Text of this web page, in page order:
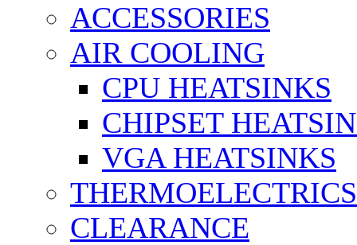
ACCESSORIES
AIR COOLING
CPU HEATSINKS
CHIPSET
VGA HEATSINKS
THERMOELECTRICS
CLEARANCE